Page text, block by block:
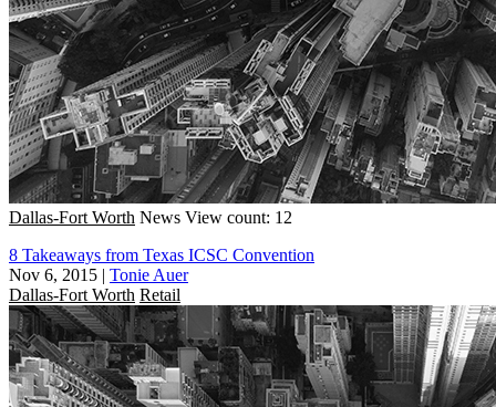
Dallas-Fort Worth News View count: 12
8 Takeaways from Texas ICSC Convention
Nov 6, 2015 | Tonie Auer
Dallas-Fort Worth Retail